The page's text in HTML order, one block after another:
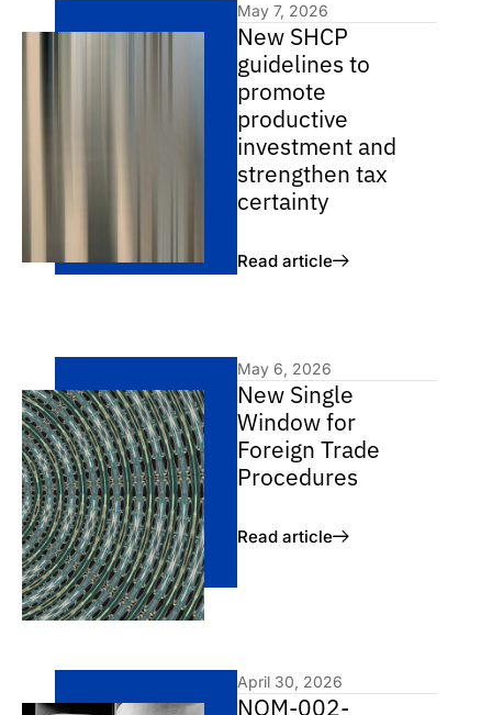
May 7, 2026
New SHCP
guidelines to
promote
productive
investment and
strengthen tax
certainty
Read article
May 6, 2026
New Single
Window for
Foreign Trade
Procedures
Read article
April 30, 2026
NOM-002-